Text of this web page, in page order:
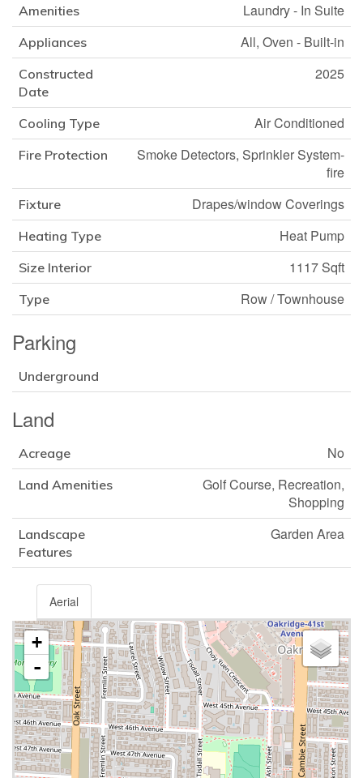
Amenities Laundry - In Suite
Appliances All, Oven - Built-in
Constructed
Date
2025
Cooling Type Air Conditioned
Fire Protection
Smoke Detectors, Sprinkler System-
fire
Fixture Drapes/window Coverings
Heating Type Heat Pump
Size Interior 1117 Sqft
Type Row / Townhouse
Parking
Underground
Land
Acreage No
Land Amenities
Golf Course, Recreation,
Shopping
Landscape
Features
Garden Area
Aerial
+
-